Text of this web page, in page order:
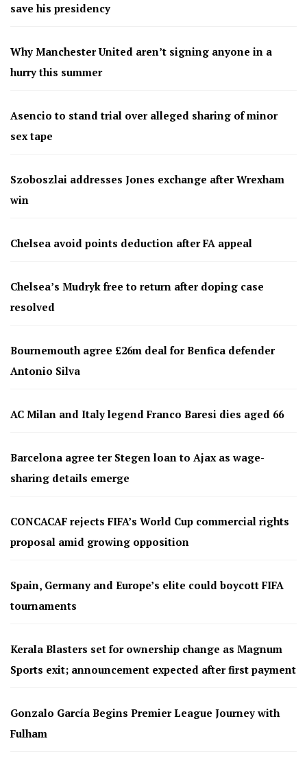
save his presidency
Why Manchester United aren’t signing anyone in a
hurry this summer
Asencio to stand trial over alleged sharing of minor
sex tape
Szoboszlai addresses Jones exchange after Wrexham
win
Chelsea avoid points deduction after FA appeal
Chelsea’s Mudryk free to return after doping case
resolved
Bournemouth agree £26m deal for Benfica defender
Antonio Silva
AC Milan and Italy legend Franco Baresi dies aged 66
Barcelona agree ter Stegen loan to Ajax as wage-
sharing details emerge
CONCACAF rejects FIFA’s World Cup commercial rights
proposal amid growing opposition
Spain, Germany and Europe’s elite could boycott FIFA
tournaments
Kerala Blasters set for ownership change as Magnum
Sports exit; announcement expected after first payment
Gonzalo García Begins Premier League Journey with
Fulham